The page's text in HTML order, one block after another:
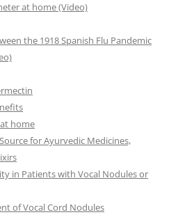
at home (Video)
the 1918 Spanish Flu Pandemic
home
for Ayurvedic Medicines,
in Patients with Vocal Nodules or
of Vocal Cord Nodules